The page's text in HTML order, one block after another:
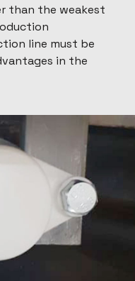
than the weakest
line must be
in the